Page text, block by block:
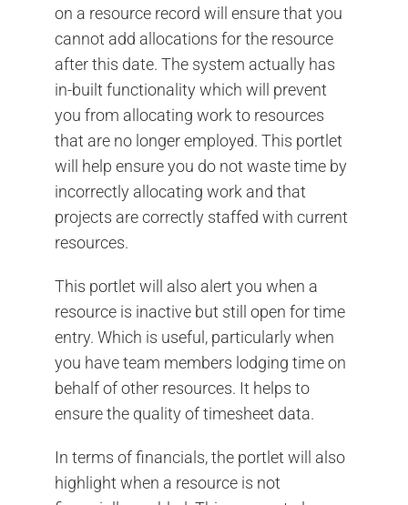
on a resource record will ensure that you
cannot add allocations for the resource
after this date. The system actually has
in-built functionality which will prevent
you from allocating work to resources
that are no longer employed. This portlet
will help ensure you do not waste time by
incorrectly allocating work and that
projects are correctly staffed with current
resources.
This portlet will also alert you when a
resource is inactive but still open for time
entry. Which is useful, particularly when
you have team members lodging time on
behalf of other resources. It helps to
ensure the quality of timesheet data.
In terms of financials, the portlet will also
highlight when a resource is not